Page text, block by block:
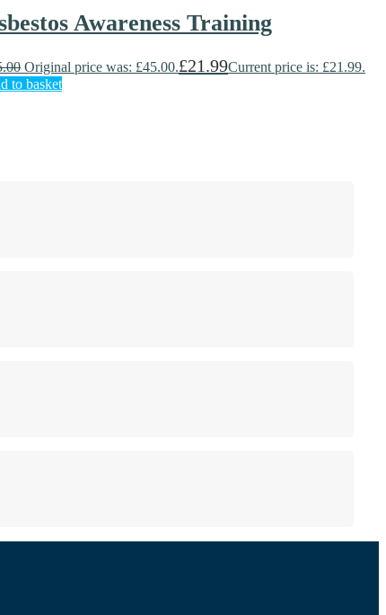
Awareness Training
Original price was: £45.00.£21.99Current price is: £21.99.
to basket